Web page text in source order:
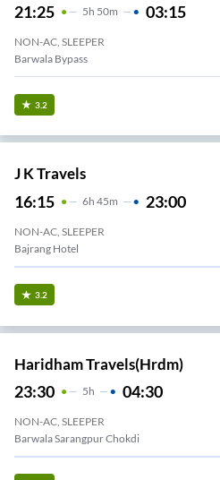
21:25 5H 50m 03:15
NON-AC, SLEEPER
Barwala Bypass
3.2
J K Travels
16:15 6H 45m 23:00
NON-AC, SLEEPER
Bajrang Hotel
3.2
Haridham Travels(hrdm)
23:30 5H 04:30
NON-AC, SLEEPER
Barwala Sarangpur Chokdi